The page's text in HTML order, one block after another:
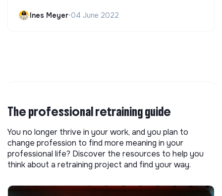
Ines Meyer•04 June 2022
The professional retraining guide
You no longer thrive in your work, and you plan to
change profession to find more meaning in your
professional life? Discover the resources to help you
think about a retraining project and find your way.